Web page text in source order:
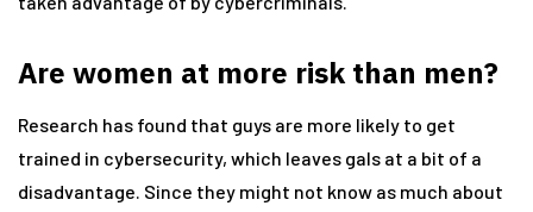
Are women at more risk than men?
Research has found that guys are more likely to get
trained in cybersecurity, which leaves gals at a bit of a
disadvantage. Since they might not know as much about